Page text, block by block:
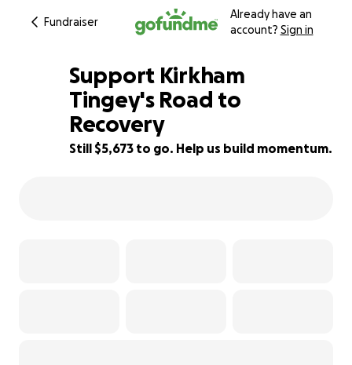
Fundraiser
Already have an
account? Sign in
94% complete
Support Kirkham
Tingey's Road to
Recovery
Still $5,673 to go. Help us build momentum.